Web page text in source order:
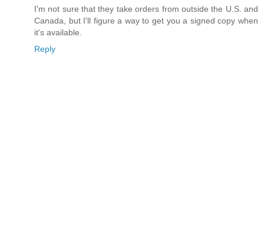
I'm not sure that they take orders from outside the U.S. and
Canada, but I'll figure a way to get you a signed copy when
it's available.
Reply